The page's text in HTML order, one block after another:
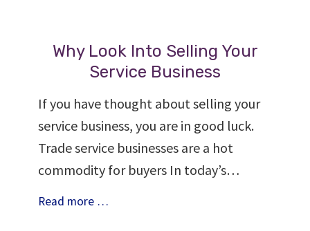
Why Look Into Selling Your
Service Business
If you have thought about selling your
service business, you are in good luck.
Trade service businesses are a hot
commodity for buyers In today’s…
Read more …